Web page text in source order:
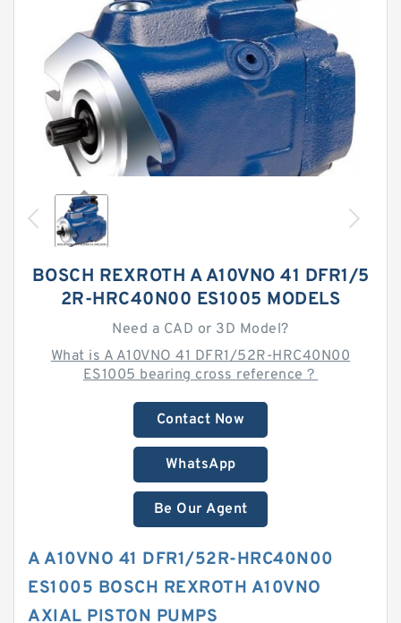
BOSCH REXROTH A A10VNO 41 DFR1/5
2R-HRC40N00 ES1005 MODELS
Need a CAD or 3D Model?
What is A A10VNO 41 DFR1/52R-HRC40N00
ES1005 bearing cross reference？
Contact Now
WhatsApp
Be Our Agent
A A10VNO 41 DFR1/52R-HRC40N00
ES1005 BOSCH REXROTH A10VNO
AXIAL PISTON PUMPS